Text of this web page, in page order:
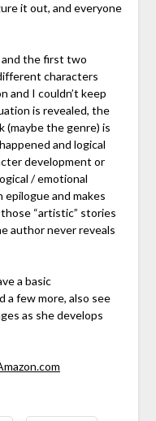
it out, and everyone
the first two
characters
and I couldn’t keep
is revealed, the
(maybe the genre) is
and logical
development or
/ emotional
and makes
“artistic” stories
author never reveals
a basic
a few more, also see
as she develops